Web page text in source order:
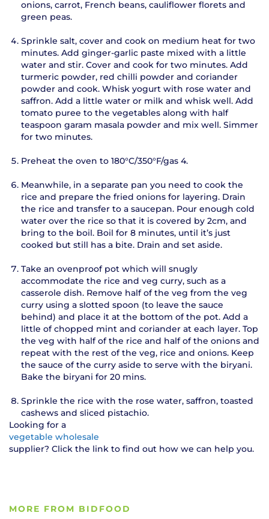
onions, carrot, French beans, cauliflower florets and
green peas.
Sprinkle salt, cover and cook on medium heat for two
minutes. Add ginger-garlic paste mixed with a little
water and stir. Cover and cook for two minutes. Add
turmeric powder, red chilli powder and coriander
powder and cook. Whisk yogurt with rose water and
saffron. Add a little water or milk and whisk well. Add
tomato puree to the vegetables along with half
teaspoon garam masala powder and mix well. Simmer
for two minutes.
Preheat the oven to 180°C/350°F/gas 4.
Meanwhile, in a separate pan you need to cook the
rice and prepare the fried onions for layering. Drain
the rice and transfer to a saucepan. Pour enough cold
water over the rice so that it is covered by 2cm, and
bring to the boil. Boil for 8 minutes, until it’s just
cooked but still has a bite. Drain and set aside.
Take an ovenproof pot which will snugly
accommodate the rice and veg curry, such as a
casserole dish. Remove half of the veg from the veg
curry using a slotted spoon (to leave the sauce
behind) and place it at the bottom of the pot. Add a
little of chopped mint and coriander at each layer. Top
the veg with half of the rice and half of the onions and
repeat with the rest of the veg, rice and onions. Keep
the sauce of the curry aside to serve with the biryani.
Bake the biryani for 20 mins.
Sprinkle the rice with the rose water, saffron, toasted
cashews and sliced pistachio.
Looking for a
vegetable wholesale
supplier? Click the link to find out how we can help you.
MORE FROM BIDFOOD